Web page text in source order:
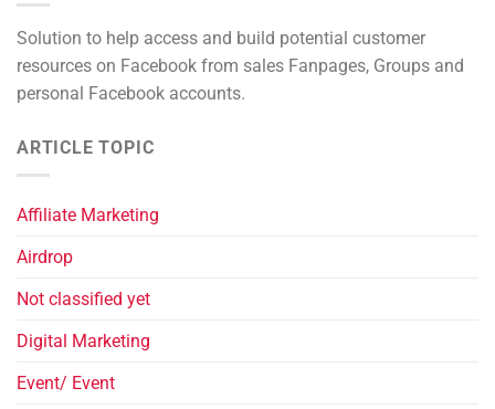
Solution to help access and build potential customer
resources on Facebook from sales Fanpages, Groups and
personal Facebook accounts.
ARTICLE TOPIC
Affiliate Marketing
Airdrop
Not classified yet
Digital Marketing
Event/ Event